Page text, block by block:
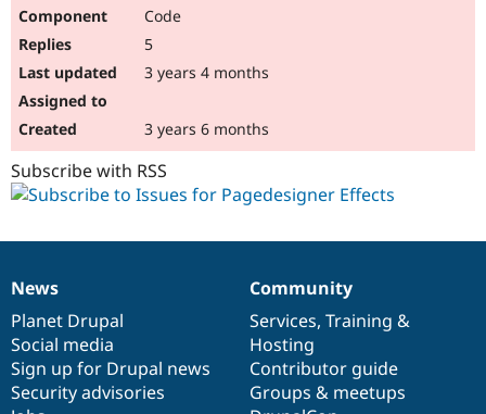
Code
5
3 years 4 months
3 years 6 months
Subscribe with RSS
News
items
News
Planet Drupal
Social media
Sign up for Drupal news
Security advisories
Our
community
Community
Services, Training &
Hosting
Contributor guide
Groups & meetups
Documentation
Drupal
code
base
Governance
of
community